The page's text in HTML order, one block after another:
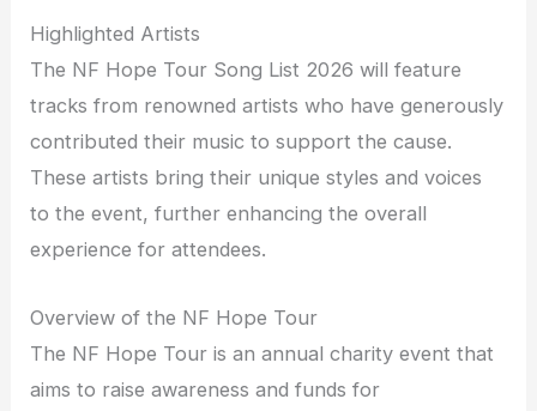
Highlighted Artists
The NF Hope Tour Song List 2026 will feature
tracks from renowned artists who have generously
contributed their music to support the cause.
These artists bring their unique styles and voices
to the event, further enhancing the overall
experience for attendees.
Overview of the NF Hope Tour
The NF Hope Tour is an annual charity event that
aims to raise awareness and funds for